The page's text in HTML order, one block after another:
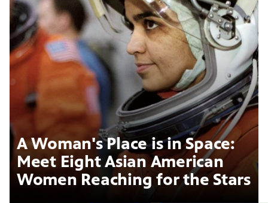
A Woman's Place is in Space:
Meet Eight Asian American
Women Reaching for the Stars